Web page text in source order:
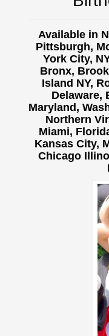
Available in
Pittsburgh,
York City,
Bronx,
Island NY,
Delaware,
Maryland,
Northern
Miami,
Kansas City,
Chicago